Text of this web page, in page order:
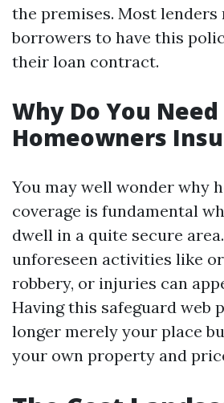
the premises. Most lenders
borrowers to have this
their loan contract.
Why Do You Need
Homeowners
You may well wonder why
coverage is fundamental
dwell in a quite secure
unforeseen activities like
robbery, or injuries can
Having this safeguard web
longer merely your place
your own property and